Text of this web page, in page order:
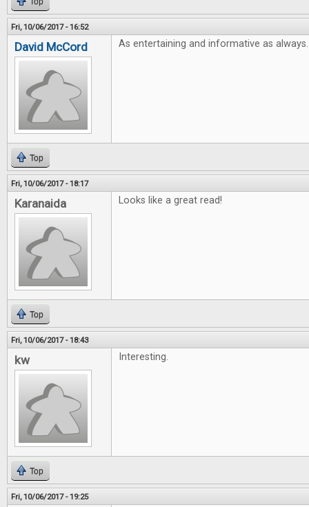
Fri, 10/06/2017 - 16:52
David McCord As entertaining and informative as
Top
Fri, 10/06/2017 - 18:17
Karanaida Looks like a great read!
Top
Fri, 10/06/2017 - 18:43
kw Interesting.
Top
Fri, 10/06/2017 - 19:25